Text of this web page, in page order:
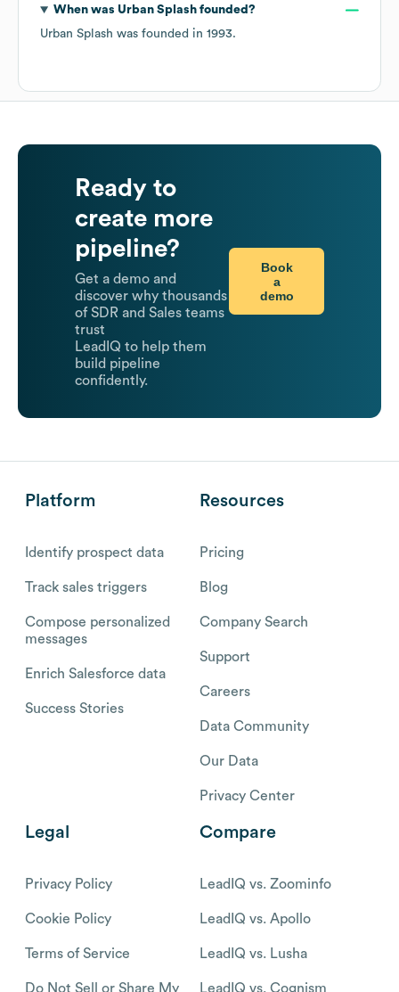
When was Urban Splashfounded?
Urban Splash was founded in 1993.
Ready to
create more
pipeline?
Get a demo and
discover why thousands
of SDR and Sales teams
trust
LeadIQ to help them
build pipeline
confidently.
Book
a
demo
Platform
Identify prospect data
Track sales triggers
Compose personalized
messages
Enrich Salesforce data
Success Stories
Resources
Pricing
Blog
Company Search
Support
Careers
Data Community
Our Data
Privacy Center
Legal
Privacy Policy
Cookie Policy
Terms of Service
Do Not Sell or Share My
Compare
LeadIQ vs. Zoominfo
LeadIQ vs. Apollo
LeadIQ vs. Lusha
LeadIQ vs. Cognism